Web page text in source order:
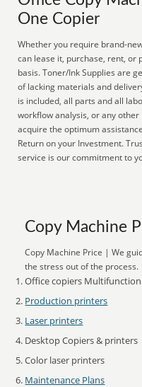
One Copier
Whether you require brand-
can lease it, purchase, rent,
basis. Toner/Ink Supplies are
of lacking materials and
is included, all parts and all
workflow analysis, or any
acquire the optimum
Return on your Investment.
service is our commitment to
Copy Machine
Copy Machine Price | We
the stress out of the process.
Office copiers
Production printers
Laser printers
Desktop Copiers & printers
Color laser printers
Maintenance Plans